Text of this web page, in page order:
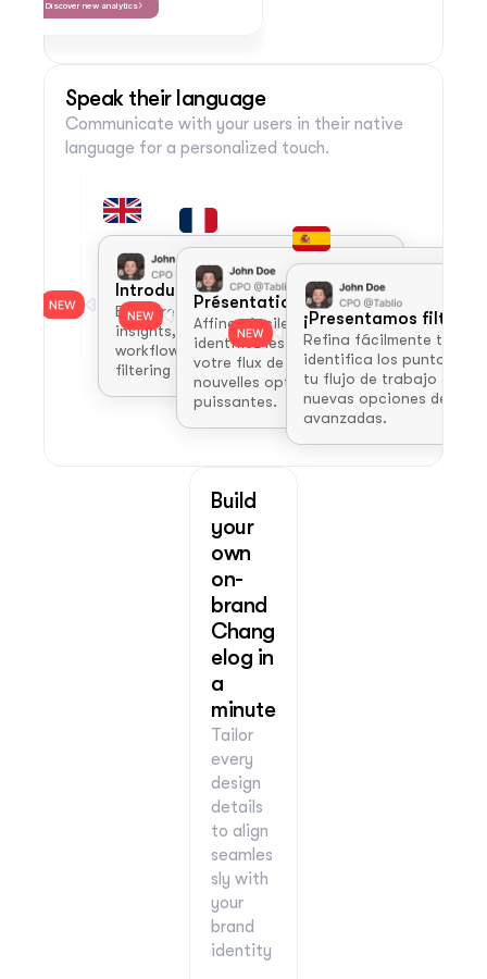
Discover new analytics
Speak their language
Communicate with your users in their native
language for a personalized touch.
Introducing Advanced Filters!
Easily refine your views, pinpoint key
insights, and streamline your
workflow with our new, powerful
filtering options.
Présentation des filtres avancés !
Affinez facilement vos vues,
identifiez les points clés et simplifiez
votre flux de travail grâce à nos
nouvelles options de filtrage
puissantes.
¡Presentamos filtros
Refina fácilmente tus
identifica los puntos
tu flujo de trabajo con
nuevas opciones de
avanzadas.
Build
your
own
on-
brand
Chang
elog in
a
minute
Tailor
every
design
details
to align
seamles
sly with
your
brand
identity